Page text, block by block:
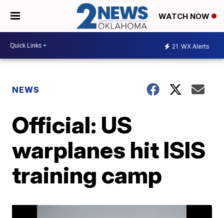
WATCH NOW
21 WX Alerts
NEWS
Official: US
warplanes hit ISIS
training camp